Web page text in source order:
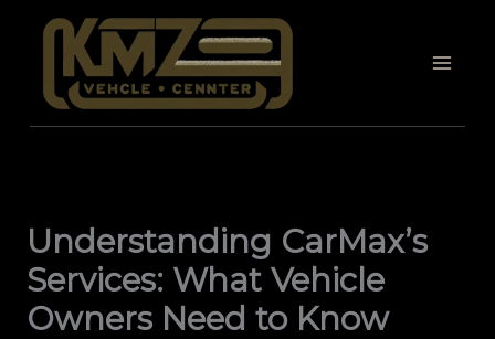
Understanding CarMax’s
Services: What Vehicle
Owners Need to Know